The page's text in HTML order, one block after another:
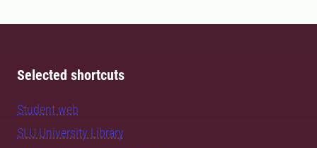
Selected shortcuts
Student web
SLU University Library